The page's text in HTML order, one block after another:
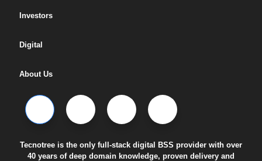
Investors
Digital
About Us
Tecnotree is the only full-stack digital BSS provider with over
40 years of deep domain knowledge, proven delivery and